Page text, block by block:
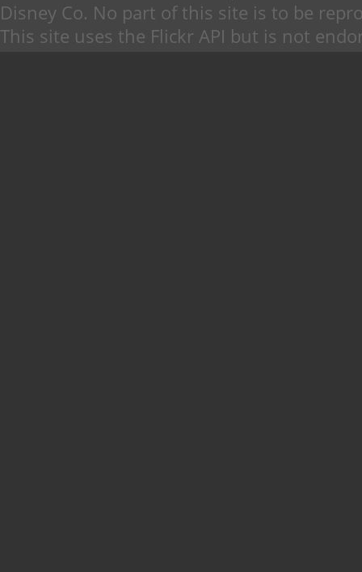
Disney Co. No part of this site is to be
This site uses the Flickr API but is not